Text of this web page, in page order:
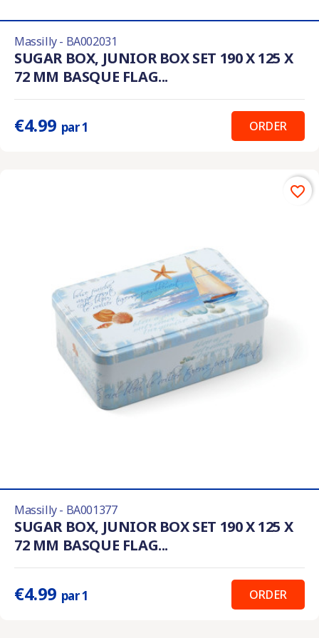
Massilly - BA002031
SUGAR BOX, JUNIOR BOX SET 190 X 125 X
72 MM BASQUE FLAG...
€4.99 par 1 ORDER
Massilly - BA001377
SUGAR BOX, JUNIOR BOX SET 190 X 125 X
72 MM BASQUE FLAG...
€4.99 par 1 ORDER
favorite_border